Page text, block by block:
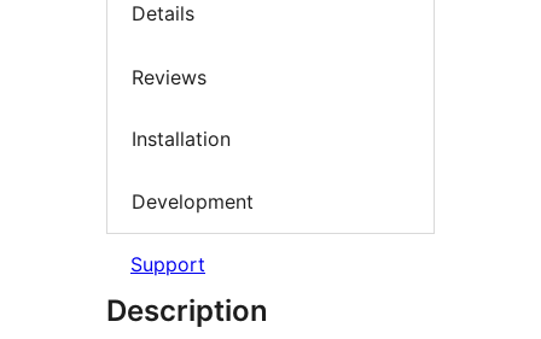
Details
Reviews
Installation
Development
Support
Description